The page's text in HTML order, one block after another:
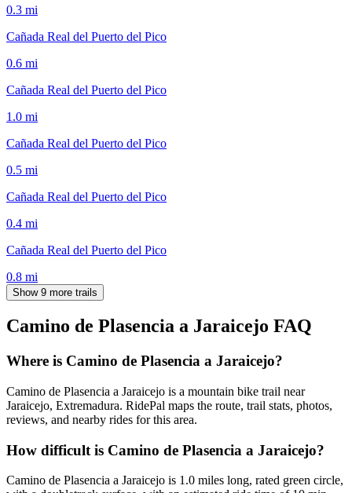
0.3 mi
Cañada Real del Puerto del Pico
0.6 mi
Cañada Real del Puerto del Pico
1.0 mi
Cañada Real del Puerto del Pico
0.5 mi
Cañada Real del Puerto del Pico
0.4 mi
Cañada Real del Puerto del Pico
0.8 mi
Show 9 more trails
Camino de Plasencia a Jaraicejo FAQ
Where is Camino de Plasencia a Jaraicejo?
Camino de Plasencia a Jaraicejo is a mountain bike trail near
Jaraicejo, Extremadura. RidePal maps the route, trail stats, photos,
reviews, and nearby rides for this area.
How difficult is Camino de Plasencia a Jaraicejo?
Camino de Plasencia a Jaraicejo is 1.0 miles long, rated green circle,